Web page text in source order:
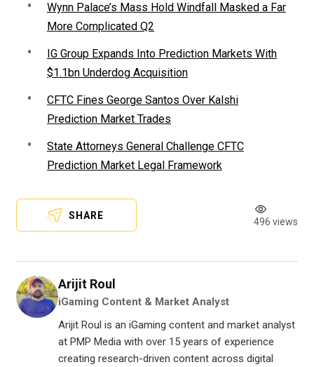
Wynn Palace’s Mass Hold Windfall Masked a Far
More Complicated Q2
IG Group Expands Into Prediction Markets With
$1.1bn Underdog Acquisition
CFTC Fines George Santos Over Kalshi
Prediction Market Trades
State Attorneys General Challenge CFTC
Prediction Market Legal Framework
SHARE
496 views
Arijit Roul
iGaming Content & Market Analyst
Arijit Roul is an iGaming content and market analyst
at PMP Media with over 15 years of experience
creating research-driven content across digital